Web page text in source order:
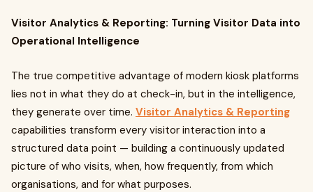
Visitor Analytics & Reporting: Turning Visitor Data into
Operational Intelligence
The true competitive advantage of modern kiosk platforms
lies not in what they do at check-in, but in the intelligence,
they generate over time. Visitor Analytics & Reporting
capabilities transform every visitor interaction into a
structured data point — building a continuously updated
picture of who visits, when, how frequently, from which
organisations, and for what purposes.